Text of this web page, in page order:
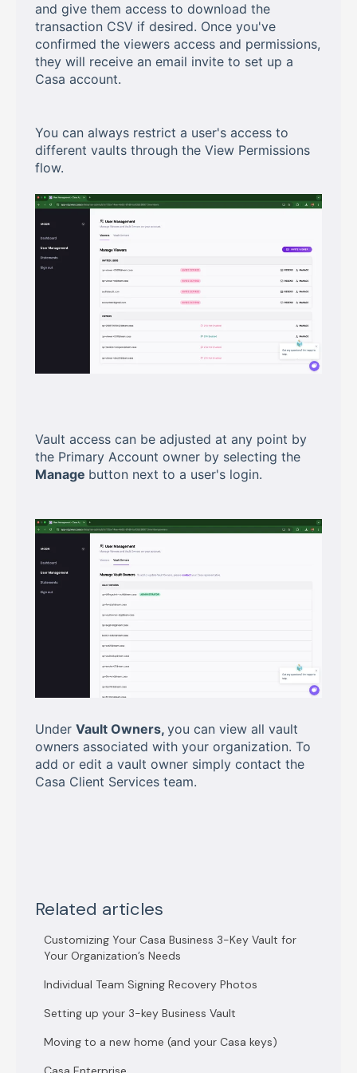
and give them access to download the
transaction CSV if desired. Once you've
confirmed the viewers access and permissions,
they will receive an email invite to set up a
Casa account.
You can always restrict a user's access to
different vaults through the View Permissions
flow.
Vault access can be adjusted at any point by
the Primary Account owner by selecting the
Manage button next to a user's login.
Under Vault Owners, you can view all vault
owners associated with your organization. To
add or edit a vault owner simply contact the
Casa Client Services team.
Related articles
Customizing Your Casa Business 3-Key Vault for
Your Organization’s Needs
Individual Team Signing Recovery Photos
Setting up your 3-key Business Vault
Moving to a new home (and your Casa keys)